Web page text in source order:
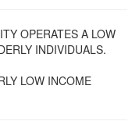
OPERATES A LOW
INDIVIDUALS.
LOW INCOME